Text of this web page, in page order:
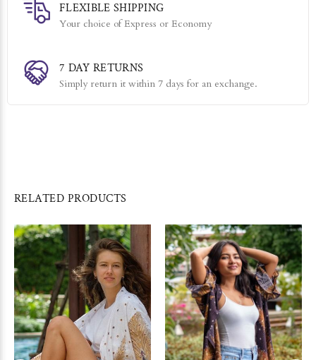
FLEXIBLE SHIPPING
Your choice of Express or Economy
7 DAY RETURNS
Simply return it within 7 days for an exchange.
RELATED PRODUCTS